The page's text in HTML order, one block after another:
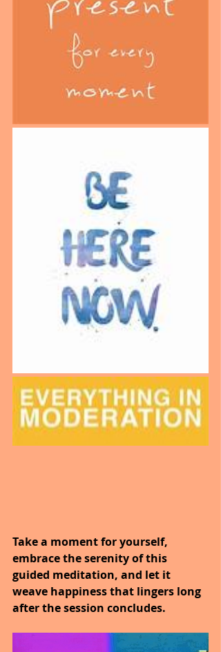
Take a moment for yourself,
embrace the serenity of this
guided meditation, and let it
weave happiness that lingers long
after the session concludes.